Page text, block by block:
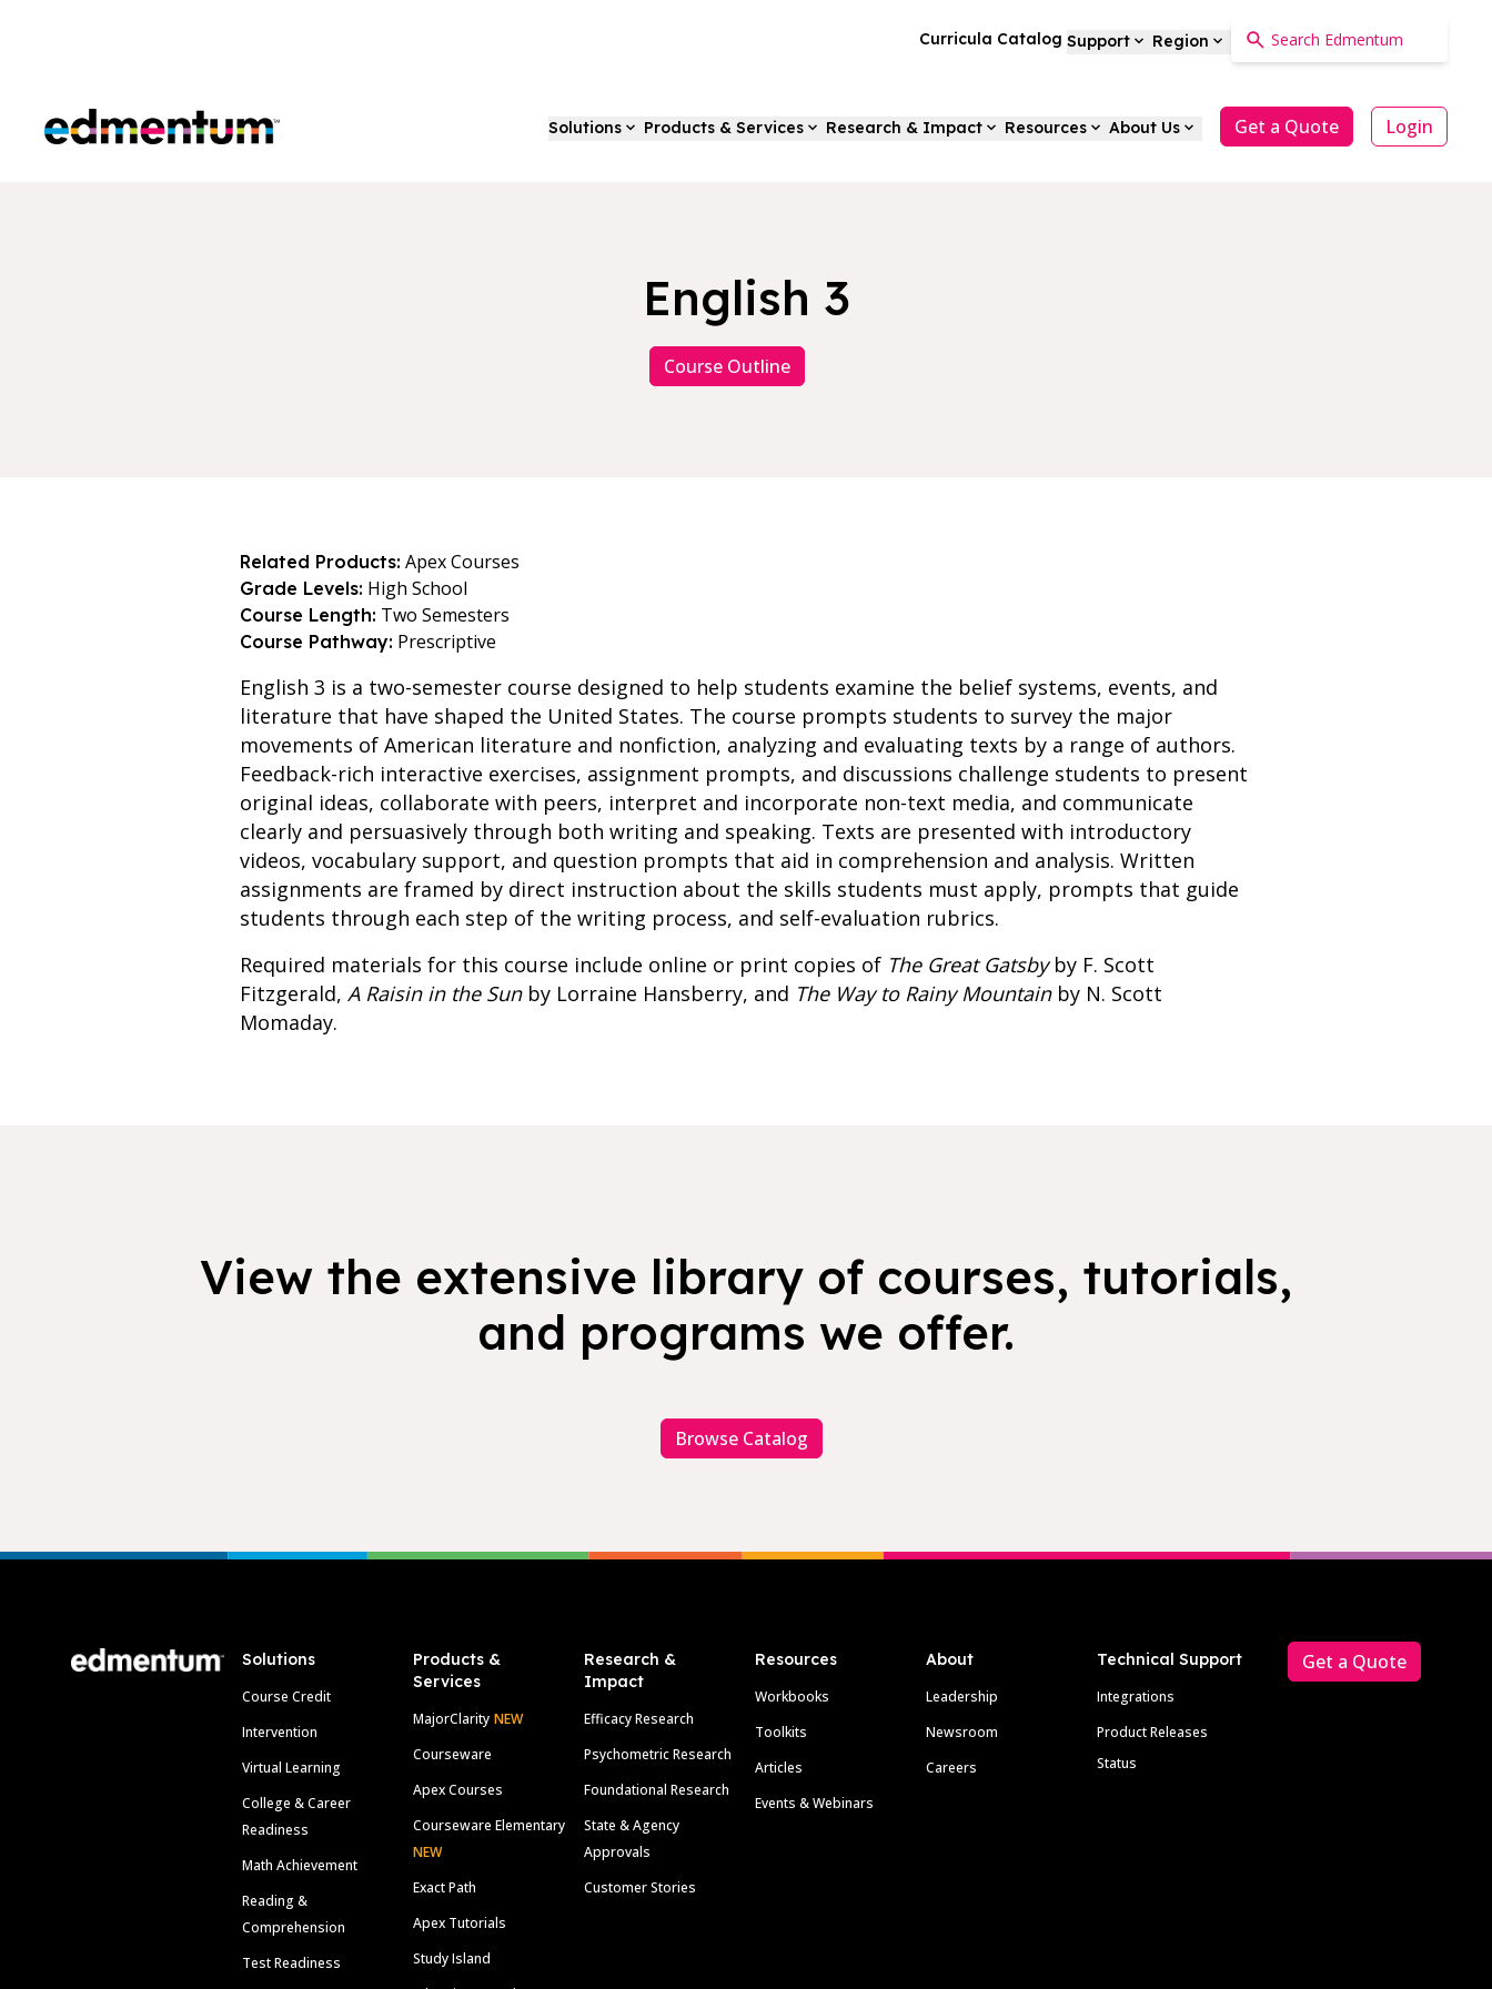
Curricula Catalog Support Region
Edmentum Solutions Products & Services Research & Impact Resources About Us Get a Quote Login
English 3
Course Outline
Related Products: Apex Courses
Grade Levels: High School
Course Length: Two Semesters
Course Pathway: Prescriptive
English 3 is a two-semester course designed to help students examine the belief systems, events, and
literature that have shaped the United States. The course prompts students to survey the major
movements of American literature and nonfiction, analyzing and evaluating texts by a range of authors.
Feedback-rich interactive exercises, assignment prompts, and discussions challenge students to present
original ideas, collaborate with peers, interpret and incorporate non-text media, and communicate
clearly and persuasively through both writing and speaking. Texts are presented with introductory
videos, vocabulary support, and question prompts that aid in comprehension and analysis. Written
assignments are framed by direct instruction about the skills students must apply, prompts that guide
students through each step of the writing process, and self-evaluation rubrics.
Required materials for this course include online or print copies of The Great Gatsbyby F. Scott
Fitzgerald, A Raisin in the Sunby Lorraine Hansberry, and The Way to Rainy Mountainby N. Scott
Momaday.
View the extensive library of courses, tutorials,
and programs we offer.
Browse Catalog
Solutions
Course Credit
Intervention
Virtual Learning
College & Career
Readiness
Math Achievement
Reading &
Comprehension
Test Readiness
Products &
Services
MajorClarity NEW
Courseware
Apex Courses
Courseware Elementary
NEW
Exact Path
Apex Tutorials
Study Island
Research &
Impact
Efficacy Research
Psychometric Research
Foundational Research
State & Agency
Approvals
Customer Stories
Resources
Workbooks
Toolkits
Articles
Events & Webinars
About
Leadership
Newsroom
Careers
Technical Support
Integrations
Product Releases
Status
Get a Quote